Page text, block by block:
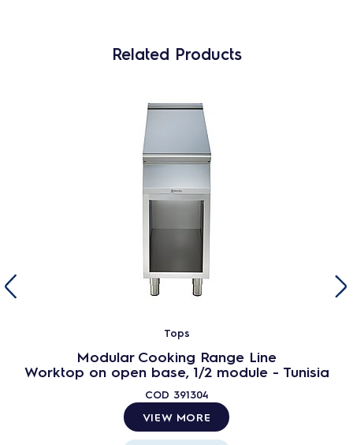
Related Products
Tops
Modular Cooking Range Line
Worktop on open base, 1/2 module - Tunisia
COD 391304
VIEW MORE